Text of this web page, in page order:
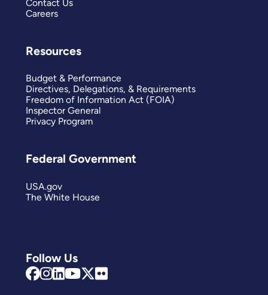
Follow Us
Contact Us
Careers
Resources
Budget & Performance
Directives, Delegations, & Requirements
Freedom of Information Act (FOIA)
Inspector General
Privacy Program
Federal Government
USA.gov
The White House